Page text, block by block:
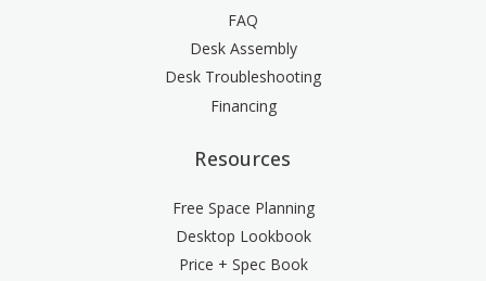
FAQ
Desk Assembly
Desk Troubleshooting
Financing
Resources
Free Space Planning
Desktop Lookbook
Price + Spec Book